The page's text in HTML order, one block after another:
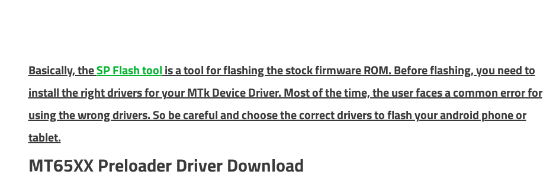
Basically, theSP Flash toolis a tool for flashing the stock firmware ROM. Before flashing, you need to
install the right drivers for your MTk Device Driver. Most of the time, the user faces a common error for
using the wrong drivers. So be careful and choose the correct drivers to flash your android phone or
tablet.
MT65XX Preloader Driver Download